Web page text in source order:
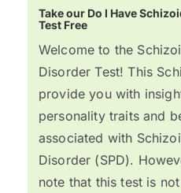
Take our Do I Have
Test Free
Welcome to the
Disorder Test! This
provide you with
personality traits and
associated with
Disorder (SPD).
note that this test is